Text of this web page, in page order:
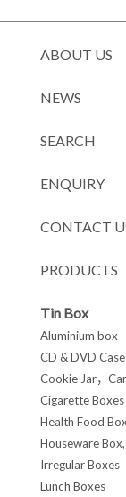
ABOUT US
NEWS
SEARCH
ENQUIRY
CONTACT
PRODUCTS
Tin Box
Aluminium box
CD & DVD
Cookie Jar，
Cigarette
Health Food
Houseware
Irregular Boxes
Lunch Boxes